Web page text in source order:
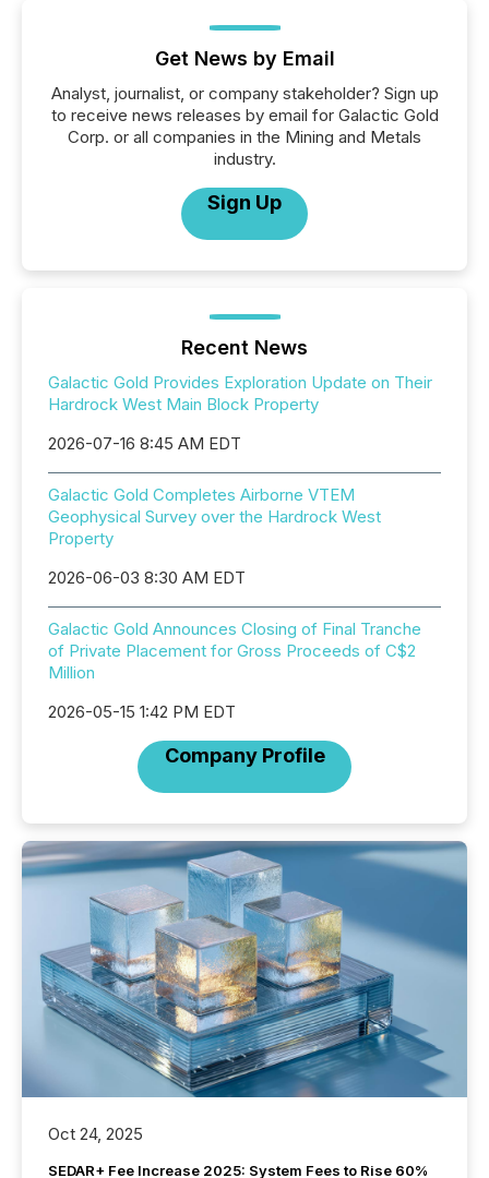
Get News by Email
Analyst, journalist, or company stakeholder? Sign up
to receive news releases by email for Galactic Gold
Corp. or all companies in the Mining and Metals
industry.
Sign Up
Recent News
Galactic Gold Provides Exploration Update on Their
Hardrock West Main Block Property
2026-07-16 8:45 AM EDT
Galactic Gold Completes Airborne VTEM
Geophysical Survey over the Hardrock West
Property
2026-06-03 8:30 AM EDT
Galactic Gold Announces Closing of Final Tranche
of Private Placement for Gross Proceeds of C$2
Million
2026-05-15 1:42 PM EDT
Company Profile
Oct 24, 2025
SEDAR+ Fee Increase 2025: System Fees to Rise 60%